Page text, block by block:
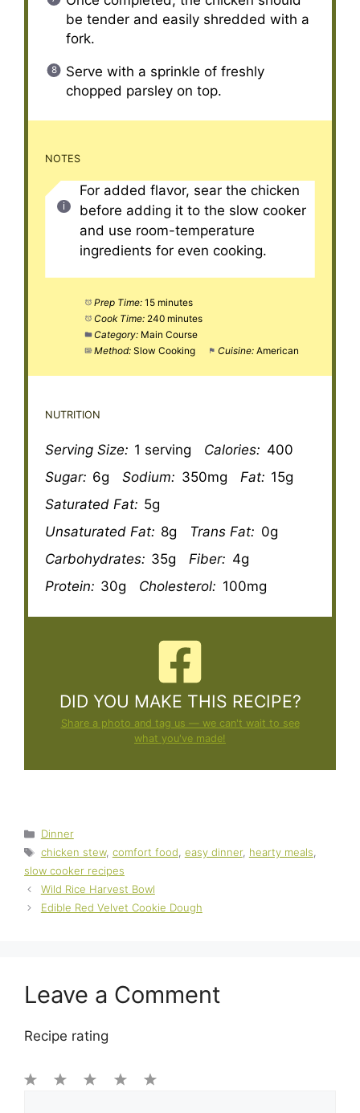
be tender and easily shredded with a
fork.
Serve with a sprinkle of freshly
chopped parsley on top.
NOTES
For added flavor, sear the chicken
before adding it to the slow cooker
and use room-temperature
ingredients for even cooking.
Prep Time: 15 minutes
Cook Time: 240 minutes
Category: Main Course
Method: Slow Cooking Cuisine: American
NUTRITION
Serving Size: 1 serving Calories: 400
Sugar: 6g Sodium: 350mg Fat: 15g
Saturated Fat: 5g
Unsaturated Fat: 8g Trans Fat: 0g
Carbohydrates: 35g Fiber: 4g
Protein: 30g Cholesterol: 100mg
DID YOU MAKE THIS RECIPE?
Share a photo and tag us — we can't wait to see
what you've made!
Categories
Dinner
Tags
chicken stew, comfort food, easy dinner, hearty meals,
slow cooker recipes
Wild Rice Harvest Bowl
Edible Red Velvet Cookie Dough
Leave a Comment
Recipe rating